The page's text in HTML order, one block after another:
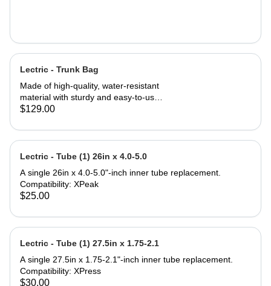
Lectric - Trunk Bag
Made of high-quality, water-resistant
material with sturdy and easy-to-use
zippers to ensure your valuables stay
main compartment paired with 14-
liter fold-out saddle bags on both
sides triple your carrying capacity for
pockets can be used to carry bottles
or other small items. Tool-free
installation can be done in seconds
support. Compatibility: All Lectric
eBike Models* Most standard
bicycles or eBikes with a rear rack
*Some eBike models do not come
$129.00
Lectric - Tube (1) 26in x 4.0-5.0
A single 26in x 4.0-5.0"-inch inner tube replacement.
Compatibility: XPeak
$25.00
Lectric - Tube (1) 27.5in x 1.75-2.1
A single 27.5in x 1.75-2.1"-inch inner tube replacement.
Compatibility: XPress
$30.00